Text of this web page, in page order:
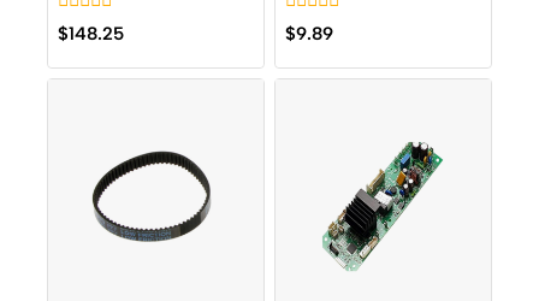
0
out
of
5
$148.25
0
out
of
5
$9.89